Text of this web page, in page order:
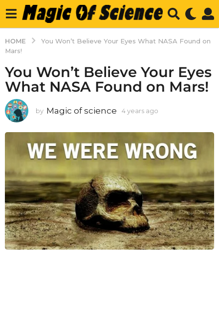
HOME
You Won’t Believe Your Eyes What NASA Found on
Mars!
You Won’t Believe Your Eyes
What NASA Found on Mars!
by Magic of science 4 years ago
r
s
a
g
o